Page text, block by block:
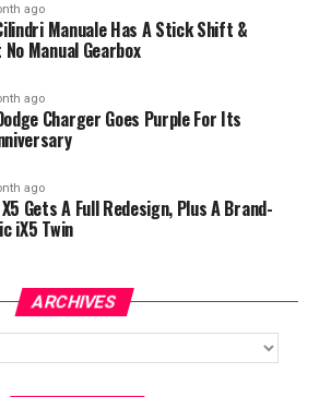
ago
Manuale Has A Stick Shift &
Manual Gearbox
ago
Charger Goes Purple For Its
ago
Gets A Full Redesign, Plus A Brand-
iX5 Twin
ARCHIVES